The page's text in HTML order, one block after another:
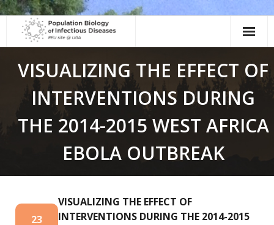
content
VISUALIZING THE EFFECT OF
INTERVENTIONS DURING
THE 2014-2015 WEST AFRICA
EBOLA OUTBREAK
VISUALIZING THE EFFECT OF
INTERVENTIONS DURING THE 2014-2015
23